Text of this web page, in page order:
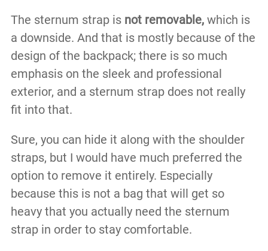
The sternum strap is not removable,which is
a downside. And that is mostly because of the
design of the backpack; there is so much
emphasis on the sleek and professional
exterior, and a sternum strap does not really
fit into that.
Sure, you can hide it along with the shoulder
straps, but I would have much preferred the
option to remove it entirely. Especially
because this is not a bag that will get so
heavy that you actually need the sternum
strap in order to stay comfortable.